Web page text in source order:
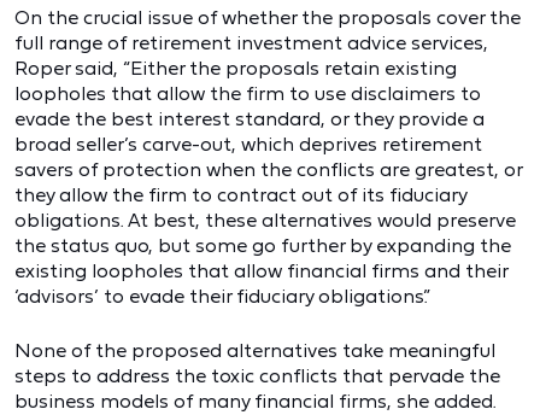
On the crucial issue of whether the proposals cover the
full range of retirement investment advice services,
Roper said, “Either the proposals retain existing
loopholes that allow the firm to use disclaimers to
evade the best interest standard, or they provide a
broad seller’s carve-out, which deprives retirement
savers of protection when the conflicts are greatest, or
they allow the firm to contract out of its fiduciary
obligations. At best, these alternatives would preserve
the status quo, but some go further by expanding the
existing loopholes that allow financial firms and their
‘advisors’ to evade their fiduciary obligations.”
None of the proposed alternatives take meaningful
steps to address the toxic conflicts that pervade the
business models of many financial firms, she added.